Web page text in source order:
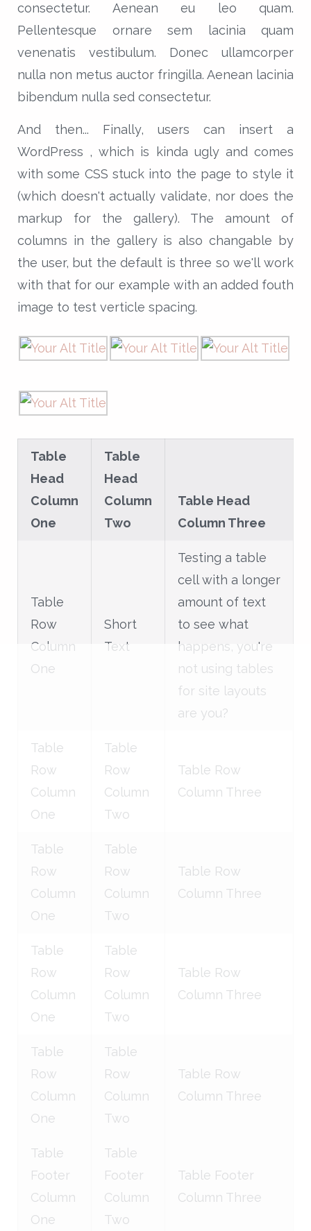
consectetur. Aenean eu leo quam.
Pellentesque ornare sem lacinia quam
venenatis vestibulum. Donec ullamcorper
nulla non metus auctor fringilla. Aenean lacinia
bibendum nulla sed consectetur.
And then... Finally, users can insert a
WordPress , which is kinda ugly and comes
with some CSS stuck into the page to style it
(which doesn't actually validate, nor does the
markup for the gallery). The amount of
columns in the gallery is also changable by
the user, but the default is three so we'll work
with that for our example with an added fouth
image to test verticle spacing.
Table
Head
Column
One
Table
Head
Column
Two
Table Head
Column Three
Table
Footer
Column
One
Table
Footer
Column
Two
Table Footer
Column Three
Table
Row
Column
One
Short
Text
Testing a table
cell with a longer
amount of text
to see what
happens, you're
not using tables
for site layouts
are you?
Table
Row
Column
One
Table
Row
Column
Two
Table Row
Column Three
Table
Row
Column
One
Table
Row
Column
Two
Table Row
Column Three
Table
Row
Column
One
Table
Row
Column
Two
Table Row
Column Three
Table
Row
Column
One
Table
Row
Column
Two
Table Row
Column Three